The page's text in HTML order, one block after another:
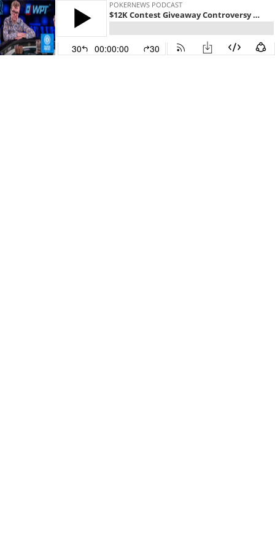
POKERNEWS PODCAST
$12K Contest Giveaway Controversy & WPT RRPO Champ Andy Wilson
30 00:00:00 30